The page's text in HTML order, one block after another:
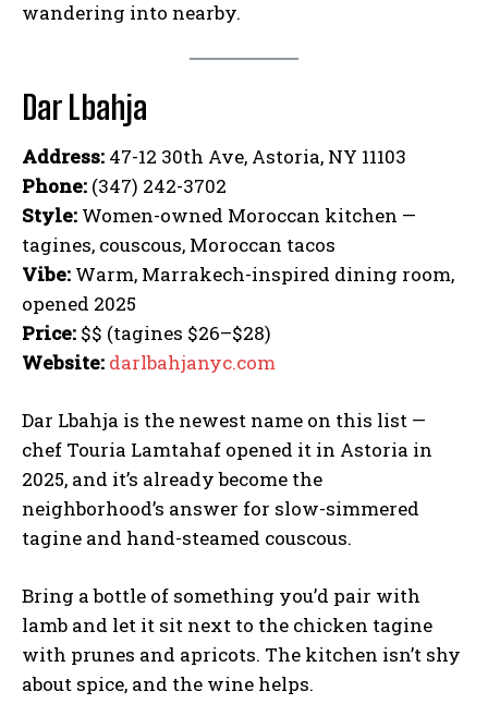
wandering into nearby.
Dar Lbahja
Address: 47-12 30th Ave, Astoria, NY 11103
Phone: (347) 242-3702
Style: Women-owned Moroccan kitchen —
tagines, couscous, Moroccan tacos
Vibe: Warm, Marrakech-inspired dining room,
opened 2025
Price: $$ (tagines $26–$28)
Website: darlbahjanyc.com
Dar Lbahja is the newest name on this list —
chef Touria Lamtahaf opened it in Astoria in
2025, and it’s already become the
neighborhood’s answer for slow-simmered
tagine and hand-steamed couscous.
Bring a bottle of something you’d pair with
lamb and let it sit next to the chicken tagine
with prunes and apricots. The kitchen isn’t shy
about spice, and the wine helps.